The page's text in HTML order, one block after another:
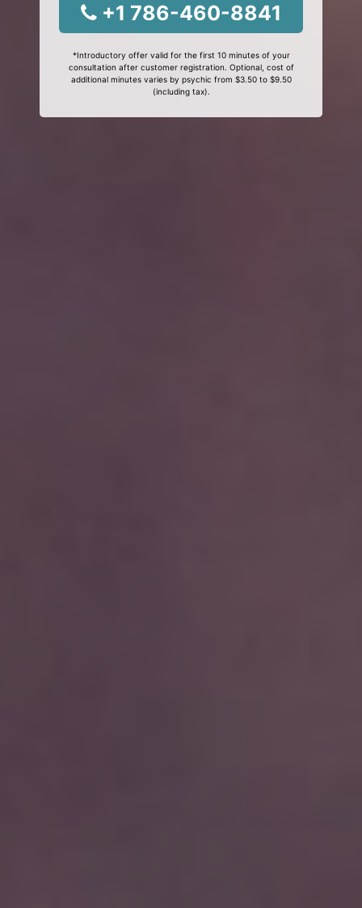
+1 786-460-8841
*Introductory offer valid for the first 10 minutes of your
consultation after customer registration. Optional, cost of
additional minutes varies by psychic from $3.50 to $9.50
(including tax).